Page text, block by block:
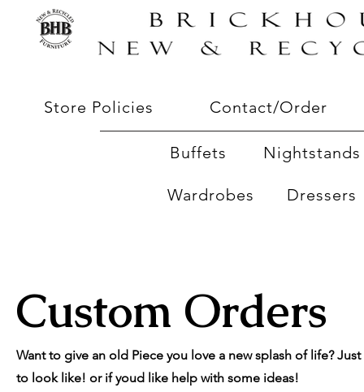
Store Policies Contact/Order
Buffets Nightstands
Wardrobes Dressers
Custom Orders
Want to give an old Piece you love a new splash of life?
to look like! or if youd like help with some ideas!